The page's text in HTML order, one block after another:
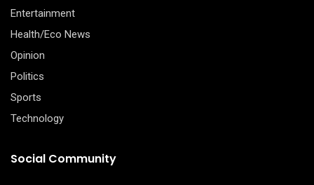
Entertainment
Health/Eco News
Opinion
Politics
Sports
Technology
Social Community